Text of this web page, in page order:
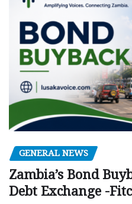
GENERAL NEWS
Zambia’s Bond
Debt Exchange -